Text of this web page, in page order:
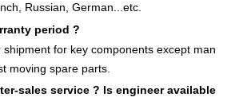
Russian, German...etc.
period ?
shipment for key components except man
moving spare parts
sales service ? Is engineer available